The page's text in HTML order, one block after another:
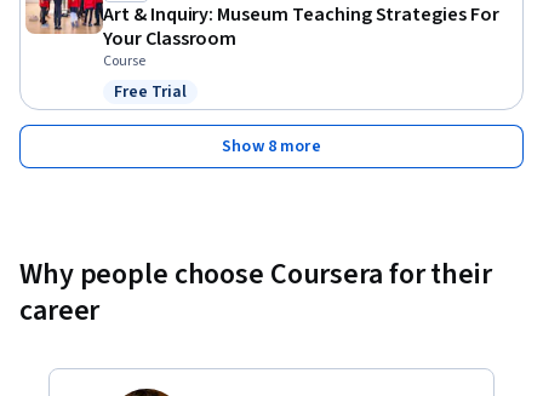
Art & Inquiry: Museum Teaching Strategies For
Your Classroom
Course
Status: Free Trial
Free Trial
Show 8 more
Why people choose Coursera for their
career